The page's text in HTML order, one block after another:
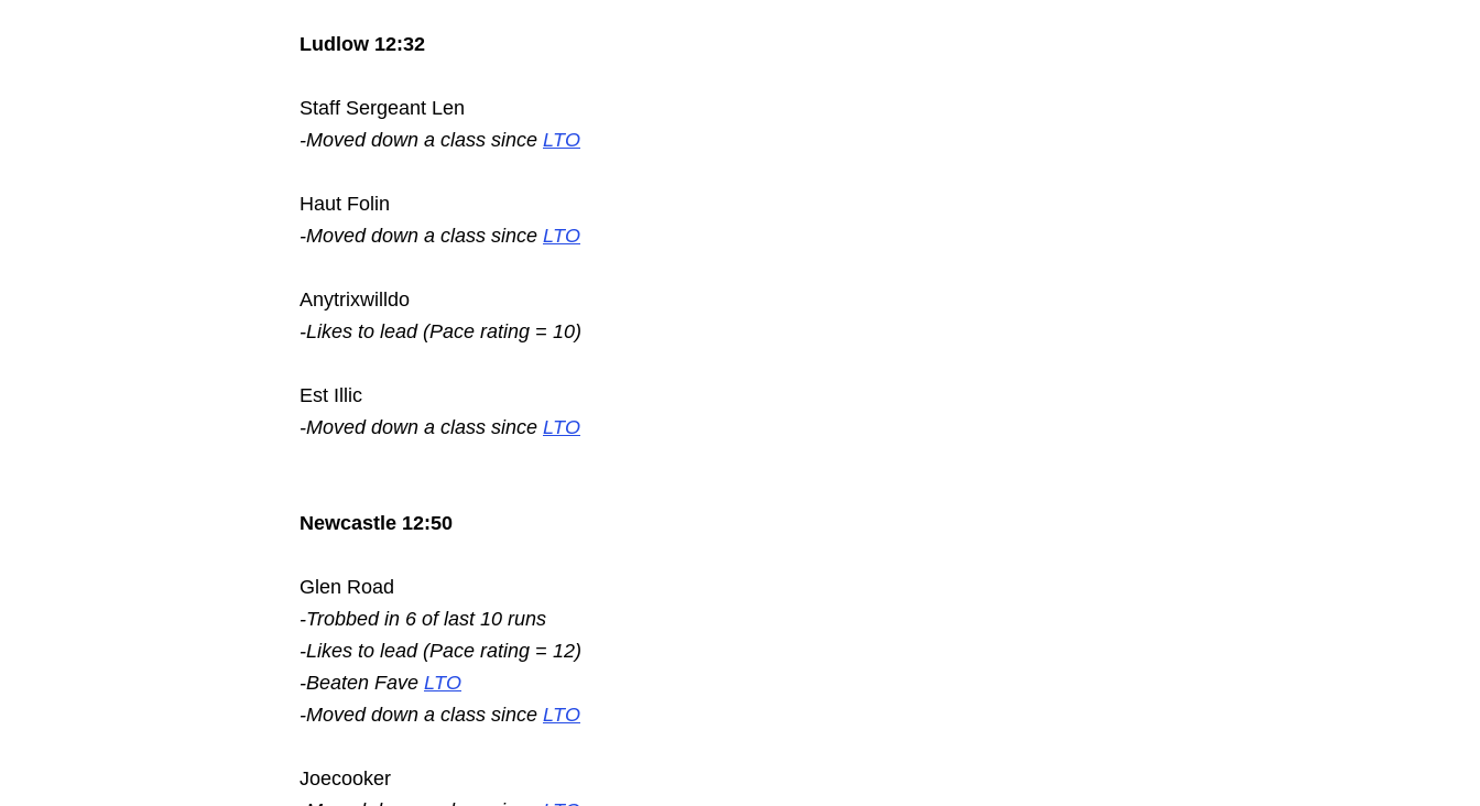
Ludlow 12:32
Staff Sergeant Len
-Moved down a class since LTO
Haut Folin
-Moved down a class since LTO
Anytrixwilldo
-Likes to lead (Pace rating = 10)
Est Illic
-Moved down a class since LTO
Newcastle 12:50
Glen Road
-Trobbed in 6 of last 10 runs
-Likes to lead (Pace rating = 12)
-Beaten Fave LTO
-Moved down a class since LTO
Joecooker